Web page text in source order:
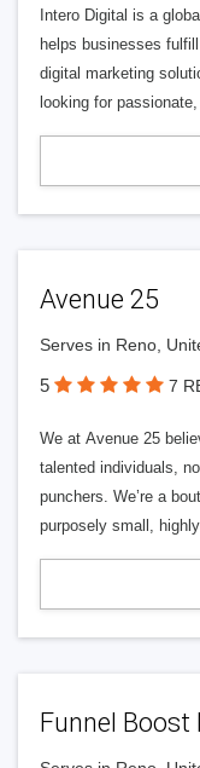
Intero Digital is a
helps businesses
digital marketing
looking for
Avenue 25
Serves in Reno,
5 7
We at Avenue 25
talented individuals,
punchers. We’re a
purposely small,
Funnel Boost